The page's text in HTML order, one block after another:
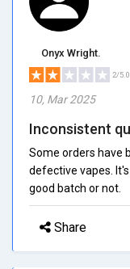
Onyx Wright.
2/5.0
10, Mar 2025
Inconsistent
Some orders have
defective vapes.
good batch or not.
Share